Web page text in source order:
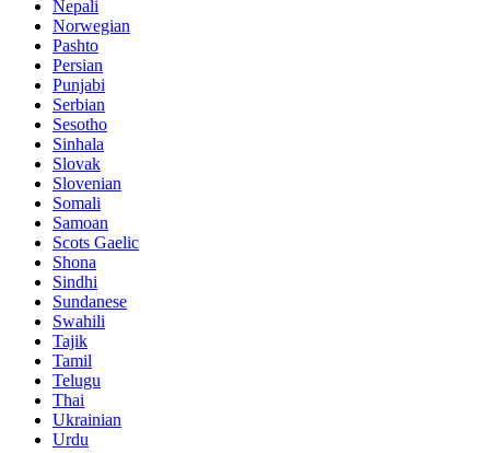
Nepali
Norwegian
Pashto
Persian
Punjabi
Serbian
Sesotho
Sinhala
Slovak
Slovenian
Somali
Samoan
Scots Gaelic
Shona
Sindhi
Sundanese
Swahili
Tajik
Tamil
Telugu
Thai
Ukrainian
Urdu